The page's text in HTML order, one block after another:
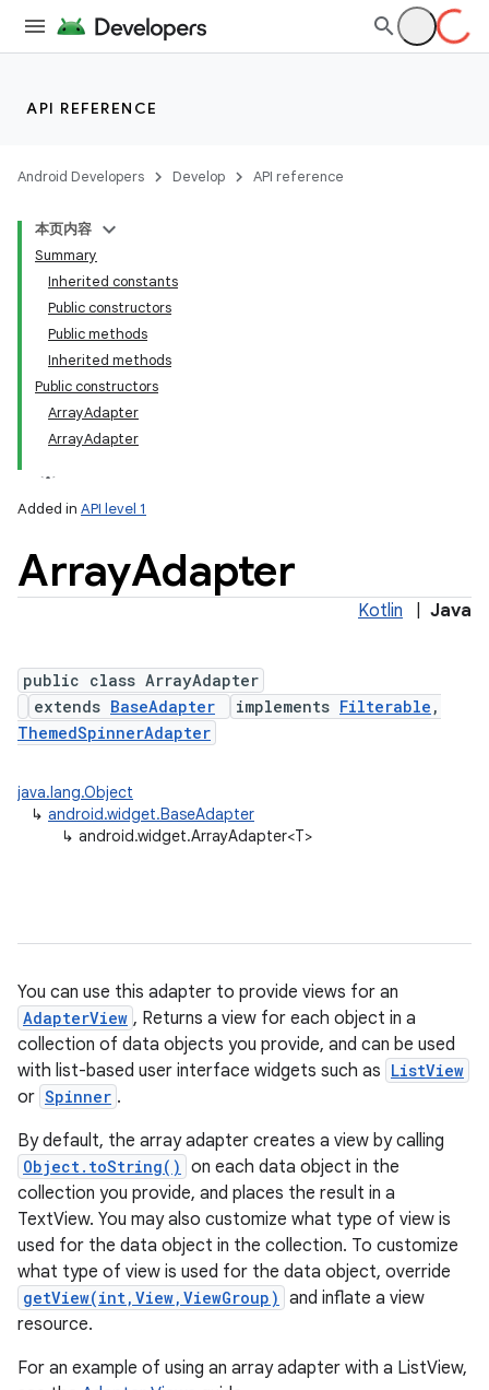
API REFERENCE
Android Developers Develop API reference
本页内容
Summary
Inherited constants
Public constructors
Public methods
Inherited methods
Public constructors
ArrayAdapter
ArrayAdapter
Added in API level 1
ArrayAdapter
Kotlin Java
public class ArrayAdapter
extends BaseAdapter implements Filterable ,
ThemedSpinnerAdapter
java.lang.Object
↳ android.widget.BaseAdapter
↳ android.widget.ArrayAdapter<T>
You can use this adapter to provide views for an
AdapterView , Returns a view for each object in a
collection of data objects you provide, and can be used
with list-based user interface widgets such as ListView
or Spinner .
By default, the array adapter creates a view by calling
Object.toString() on each data object in the
collection you provide, and places the result in a
TextView. You may also customize what type of view is
used for the data object in the collection. To customize
what type of view is used for the data object, override
getView(int,View,ViewGroup) and inflate a view
resource.
For an example of using an array adapter with a ListView,